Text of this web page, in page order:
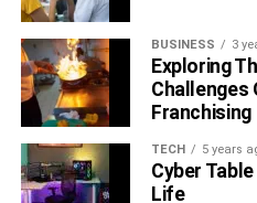
BUSINESS 3
Exploring
Challenges
Franchising
TECH 5 years
Cyber
Life